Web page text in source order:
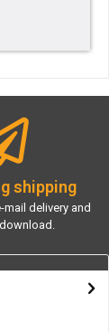
shipping
mail delivery and